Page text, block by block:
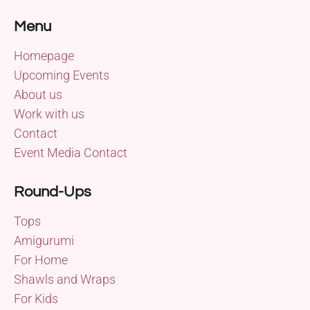
Menu
Homepage
Upcoming Events
About us
Work with us
Contact
Event Media Contact
Round-Ups
Tops
Amigurumi
For Home
Shawls and Wraps
For Kids